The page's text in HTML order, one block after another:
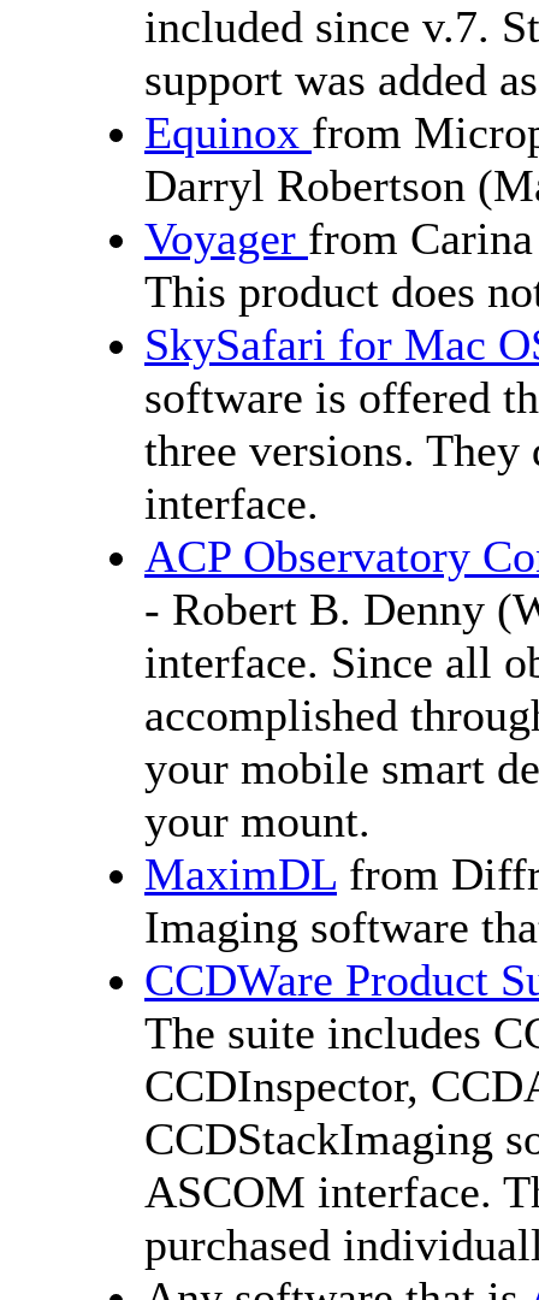
included since v.7.
support was added
Equinox from
Darryl Robertson
Voyager from
This product does
SkySafari for Mac
software is offered
three versions.
interface.
ACP Observatory
- Robert B. Denny
interface. Since all
accomplished
your mobile smart
your mount.
MaximDL from
Imaging software
CCDWare Product
The suite includes
CCDInspector,
CCDStackImaging
ASCOM interface.
purchased